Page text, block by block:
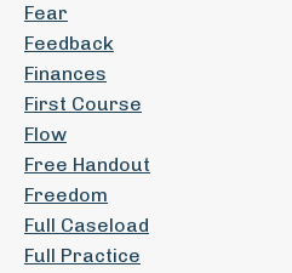
Fear
Feedback
Finances
First Course
Flow
Free Handout
Freedom
Full Caseload
Full Practice